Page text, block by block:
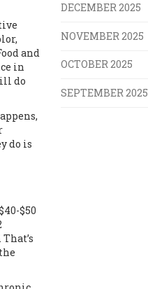
and
in
do
do is
$50
DECEMBER 2025
NOVEMBER 2025
OCTOBER 2025
SEPTEMBER 2025